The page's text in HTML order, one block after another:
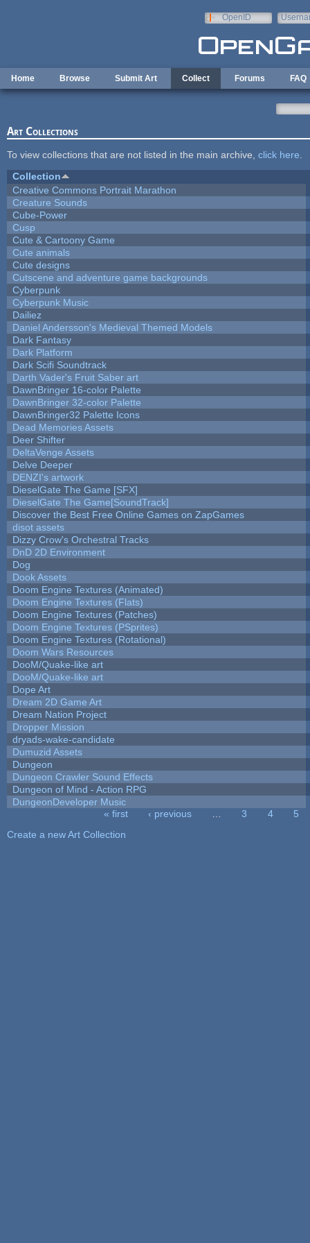
OpenID
Home Browse Submit Art Collect Forums FAQ
Art Collections
To view collections that are not listed in the main archive, click here
Collection
Creative Commons Portrait Marathon
Creature Sounds
Cube-Power
Cusp
Cute & Cartoony Game
Cute animals
Cute designs
Cutscene and adventure game backgrounds
Cyberpunk
Cyberpunk Music
Dailiez
Daniel Andersson's Medieval Themed Models
Dark Fantasy
Dark Platform
Dark Scifi Soundtrack
Darth Vader's Fruit Saber art
DawnBringer 16-color Palette
DawnBringer 32-color Palette
DawnBringer32 Palette Icons
Dead Memories Assets
Deer Shifter
DeltaVenge Assets
Delve Deeper
DENZI's artwork
DieselGate The Game [SFX]
DieselGate The Game[SoundTrack]
Discover the Best Free Online Games on ZapGames
disot assets
Dizzy Crow's Orchestral Tracks
DnD 2D Environment
Dog
Dook Assets
Doom Engine Textures (Animated)
Doom Engine Textures (Flats)
Doom Engine Textures (Patches)
Doom Engine Textures (PSprites)
Doom Engine Textures (Rotational)
Doom Wars Resources
DooM/Quake-like art
DooM/Quake-like art
Dope Art
Dream 2D Game Art
Dream Nation Project
Dropper Mission
dryads-wake-candidate
Dumuzid Assets
Dungeon
Dungeon Crawler Sound Effects
Dungeon of Mind - Action RPG
DungeonDeveloper Music
« first ‹ previous 3 4
5
Create a new Art Collection